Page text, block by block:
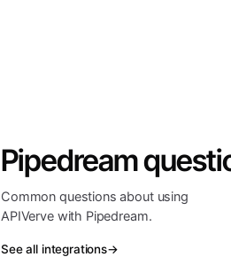
Pipedream
Common questions about using
APIVerve with Pipedream.
See all integrations→